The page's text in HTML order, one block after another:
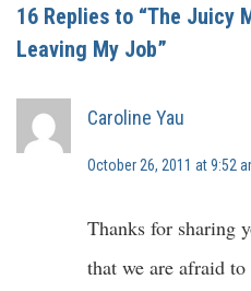
16 Replies to “The Juicy
Leaving My Job”
Caroline Yau
October 26, 2011 at 9:52
Thanks for sharing
that we are afraid to